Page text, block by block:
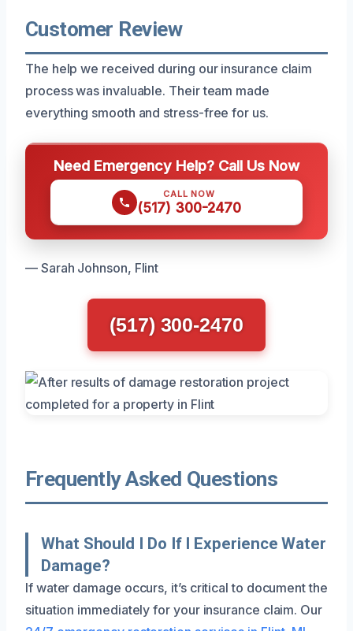
Customer Review
The help we received during our insurance claim
process was invaluable. Their team made
everything smooth and stress-free for us.
Need Emergency Help? Call Us Now
CALL NOW
(517) 300-2470
— Sarah Johnson, Flint
(517) 300-2470
Frequently Asked Questions
What Should I Do If I Experience Water
Damage?
If water damage occurs, it’s critical to document the
situation immediately for your insurance claim. Our